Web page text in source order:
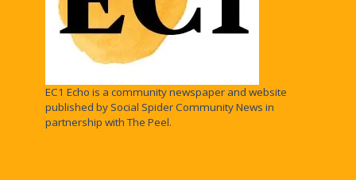
EC1 Echo is a community newspaper and website
published by Social Spider Community News in
partnership with The Peel.